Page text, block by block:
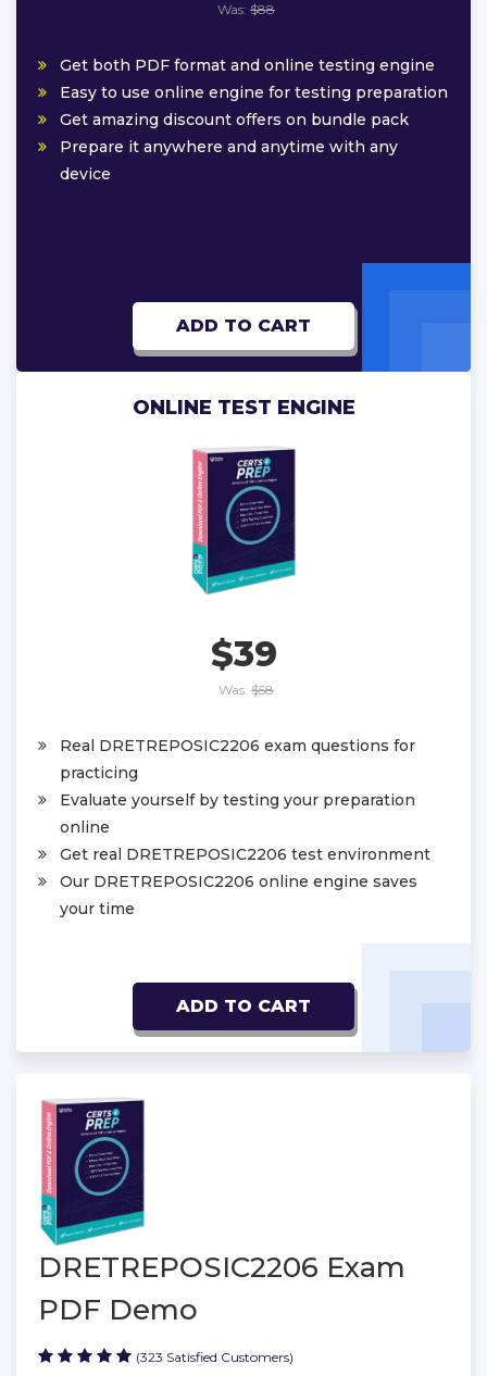
Was: $88
Get both PDF format and online testing engine
Easy to use online engine for testing preparation
Get amazing discount offers on bundle pack
Prepare it anywhere and anytime with any
device
ADD TO CART
ONLINE TEST ENGINE
$39
Was: $58
Real DRETREPOSIC2206 exam questions for
practicing
Evaluate yourself by testing your preparation
online
Get real DRETREPOSIC2206 test environment
Our DRETREPOSIC2206 online engine saves
your time
ADD TO CART
DRETREPOSIC2206 Exam
PDF Demo
(323 Satisfied Customers)